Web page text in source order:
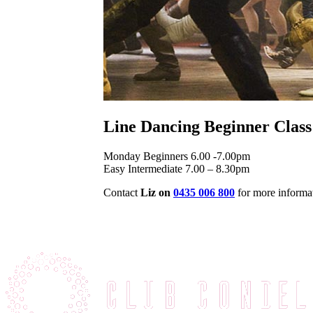
Line Dancing Beginner Class
Monday Beginners 6.00 -7.00pm
Easy Intermediate 7.00 – 8.30pm
Contact Liz on 0435 006 800 for more